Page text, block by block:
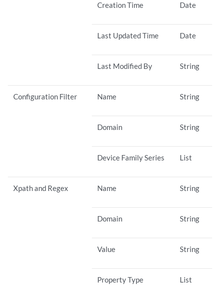
Creation Time Date
Last Updated Time Date
Last Modified By String
Configuration Filter Name String
Domain String
Device Family Series List
Xpath and Regex Name String
Domain String
Value String
Property Type List